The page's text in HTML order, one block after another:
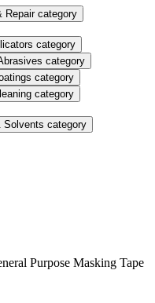
Repair category
category
category
category
category
Solvents category
Purpose Masking Tape